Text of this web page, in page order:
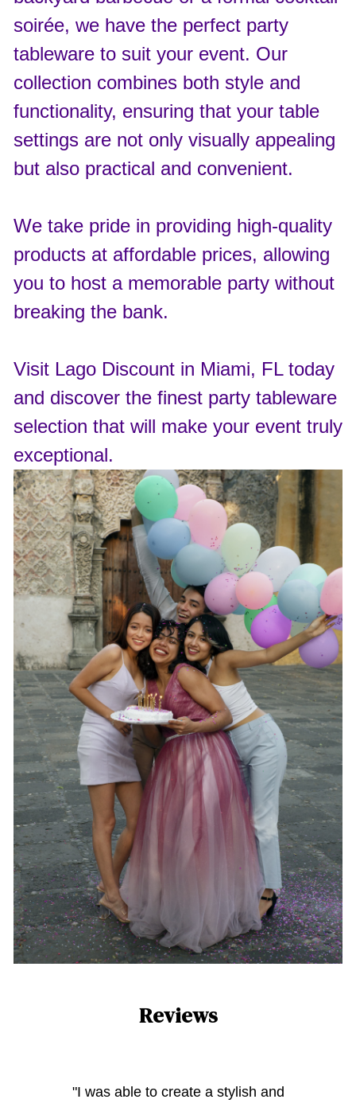
soirée, we have the perfect party
tableware to suit your event. Our
collection combines both style and
functionality, ensuring that your table
settings are not only visually appealing
but also practical and convenient.
We take pride in providing high-quality
products at affordable prices, allowing
you to host a memorable party without
breaking the bank.
Visit Lago Discount in Miami, FL today
and discover the finest party tableware
selection that will make your event truly
exceptional.
Reviews
"I was able to create a stylish and